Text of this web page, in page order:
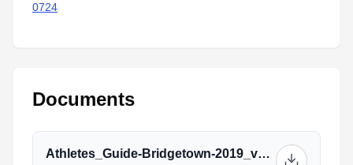
0724
Documents
Athletes_Guide-Bridgetown-2019_v2.0.docx